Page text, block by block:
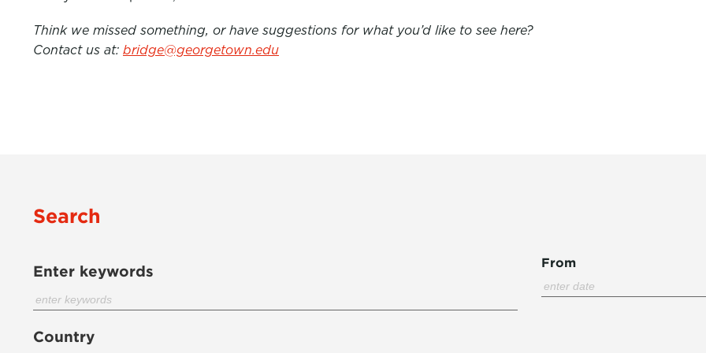
Think we missed something, or have suggestions for what you’d like to see here?
Contact us at: bridge@georgetown.edu
Search
Enter keywords From
Country